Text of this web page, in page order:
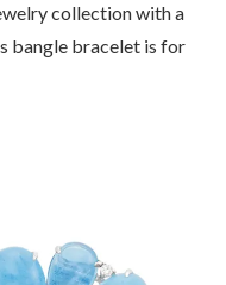
collection with a
bangle bracelet is for